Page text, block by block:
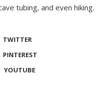
tubing, and even hiking.
TWITTER
PINTEREST
YOUTUBE